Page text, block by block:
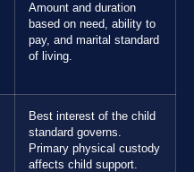
Amount and duration
based on need, ability to
pay, and marital standard
of living.
Best interest of the child
standard governs.
Primary physical custody
affects child support.